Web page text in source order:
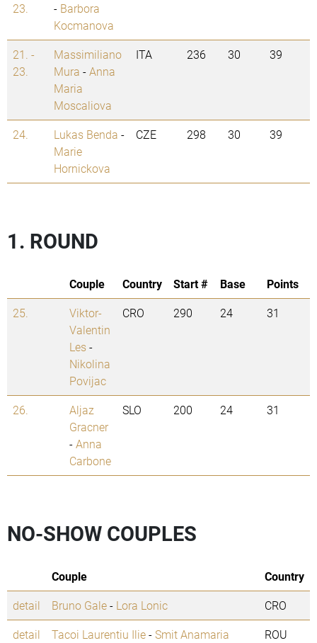
23.
- Barbora
Kocmanova
21. -
23.
Massimiliano
Mura -Anna
Maria
Moscaliova
ITA 236 30 39
24. Lukas Benda -
Marie
Hornickova
CZE 298 30 39
1. ROUND
Couple Country Start # Base
Points
25.
Viktor-
Valentin
Les-
Nikolina
Povijac
CRO 290 24 31
26.
Aljaz
Gracner
-Anna
Carbone
SLO 200 24 31
NO-SHOW COUPLES
Couple
Country
detail
Bruno Gale- Lora Lonic
CRO
detail
Tacoi Laurentiu Ilie-Smit Anamaria
ROU